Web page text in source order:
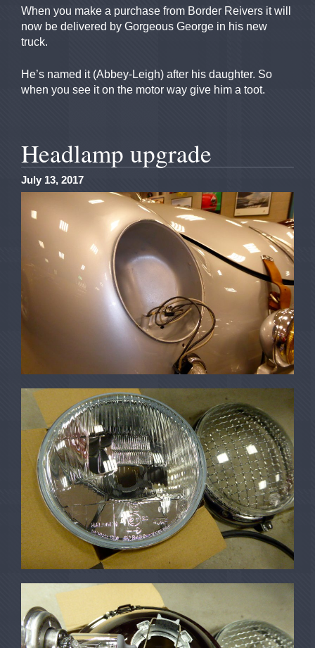
When you make a purchase from Border Reivers it will
now be delivered by Gorgeous George in his new
truck.
He’s named it (Abbey-Leigh) after his daughter. So
when you see it on the motor way give him a toot.
Headlamp upgrade
July 13, 2017